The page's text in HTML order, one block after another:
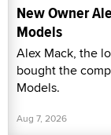
New Owner
Models
Alex Mack, the
bought the
Models.
Aug 7, 2026